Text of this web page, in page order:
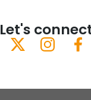
Let's